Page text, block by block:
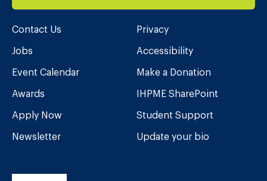
Contact Us
Jobs
Event Calendar
Awards
Apply Now
Newsletter
Privacy
Accessibility
Make a Donation
IHPME SharePoint
Student Support
Update your bio